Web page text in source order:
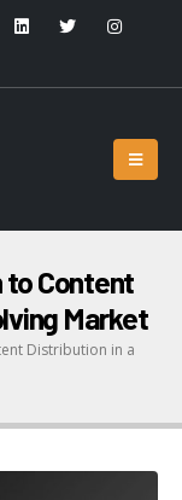
to Content
Market
Distribution in a